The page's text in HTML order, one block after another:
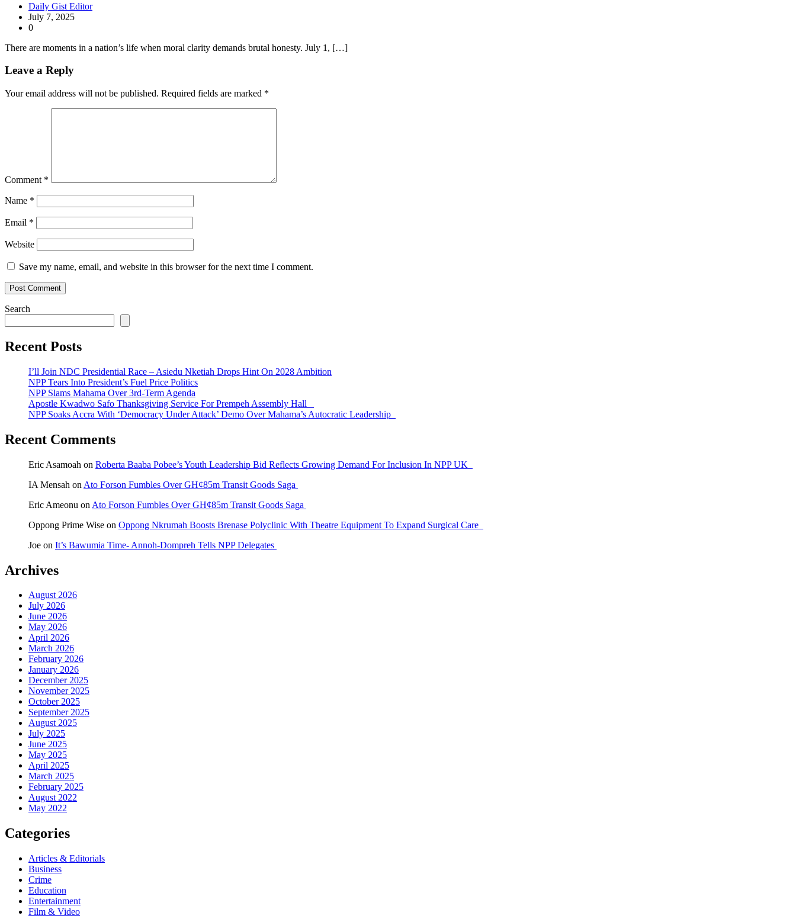
Daily Gist Editor
July 7, 2025
0
There are moments in a nation’s life when moral clarity demands brutal honesty. July 1, […]
Leave a Reply
Your email address will not be published. Required fields are marked *
Comment *
Name *
Email *
Website
Save my name, email, and website in this browser for the next time I comment.
Search
Recent Posts
I’ll Join NDC Presidential Race – Asiedu Nketiah Drops Hint On 2028 Ambition
NPP Tears Into President’s Fuel Price Politics
NPP Slams Mahama Over 3rd-Term Agenda
Apostle Kwadwo Safo Thanksgiving Service For Prempeh Assembly Hall
NPP Soaks Accra With ‘Democracy Under Attack’ Demo Over Mahama’s Autocratic Leadership
Recent Comments
Eric Asamoah on Roberta Baaba Pobee’s Youth Leadership Bid Reflects Growing Demand For Inclusion In NPP UK
IA Mensah on Ato Forson Fumbles Over GH¢85m Transit Goods Saga
Eric Ameonu on Ato Forson Fumbles Over GH¢85m Transit Goods Saga
Oppong Prime Wise on Oppong Nkrumah Boosts Brenase Polyclinic With Theatre Equipment To Expand Surgical Care
Joe on It’s Bawumia Time- Annoh-Dompreh Tells NPP Delegates
Archives
August 2026
July 2026
June 2026
May 2026
April 2026
March 2026
February 2026
January 2026
December 2025
November 2025
October 2025
September 2025
August 2025
July 2025
June 2025
May 2025
April 2025
March 2025
February 2025
August 2022
May 2022
Categories
Articles & Editorials
Business
Crime
Education
Entertainment
Film & Video